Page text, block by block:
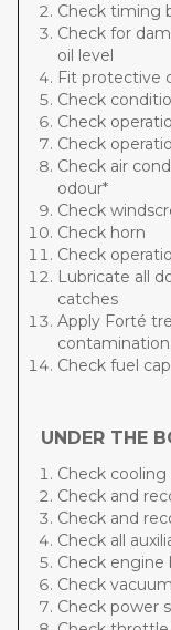
Check timing
Check for
oil level
Fit protective
Check
Check
Check
Check air
odour*
Check
Check horn
Check
Lubricate all
catches
Apply Forté
contamination
Check fuel cap
UNDER THE
Check
Check and
Check and
Check all
Check engine
Check
Check power